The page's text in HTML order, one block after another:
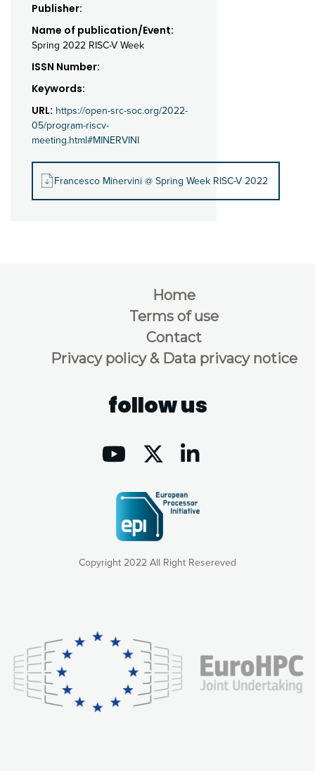
Publisher:
Name of publication/Event:
Spring 2022 RISC-V Week
ISSN Number:
Keywords:
URL: https://open-src-soc.org/2022-
05/program-riscv-
meeting.html#MINERVINI
Francesco Minervini @ Spring Week RISC-V 2022
Copyright 2022 All Right Resereved
Home
Terms of use
Contact
Privacy policy & Data privacy notice
follow us
consequently the way our website works, providing you with
relevant and personalized marketing content. You have full
control over what you want to activate. You can accept the
cookies by clicking on the “Accept all cookies” button or
customize your choices by selecting the cookies you want
to activate. You can also decline all cookies by clicking on